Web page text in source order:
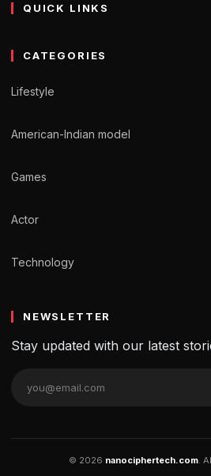
QUICK LINKS
CATEGORIES
Lifestyle
American-Indian model
Games
Actor
Technology
NEWSLETTER
Stay updated with our latest
© 2026 nanociphertech.com .